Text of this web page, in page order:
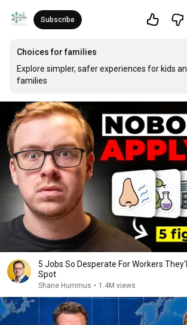
Subscribe
Choices for families
Explore simpler, safer experiences for kids
families
5 Jobs So Desperate For Workers
Spot
Shane Hummus • 1.4M views